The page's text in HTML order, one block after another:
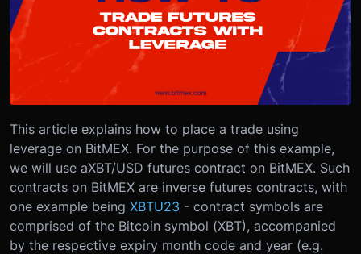
This article explains how to place a trade using
leverage on BitMEX. For the purpose of this example,
we will use aXBT/USD futures contract on BitMEX. Such
contracts on BitMEX are inverse futures contracts, with
one example being XBTU23 - contract symbols are
comprised of the Bitcoin symbol (XBT), accompanied
by the respective expiry month code and year (e.g.